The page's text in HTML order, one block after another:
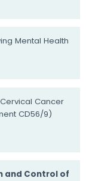
Mental Health
Cancer
CD56/9)
and Control of